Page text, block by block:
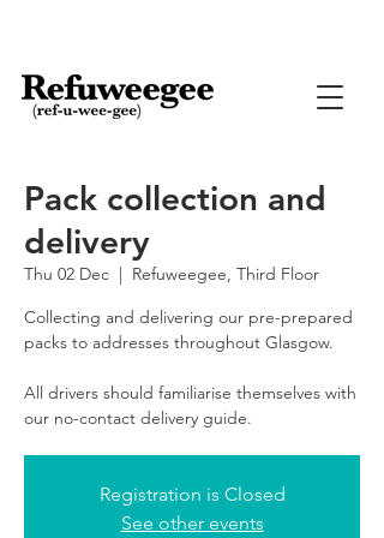
Pack collection and
delivery
Thu 02 Dec
  |
Refuweegee, Third Floor
Collecting and delivering our pre-prepared
packs to addresses throughout Glasgow.
All drivers should familiarise themselves with
our no-contact delivery guide.
Registration is Closed
See other events